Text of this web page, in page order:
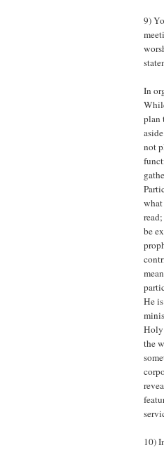
9)
In
plan
not
be
He
Holy
the
10)